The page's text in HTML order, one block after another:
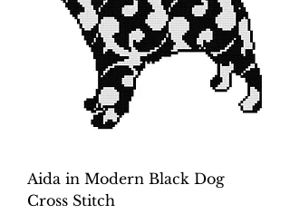
Aida in Modern Black Dog
Cross Stitch